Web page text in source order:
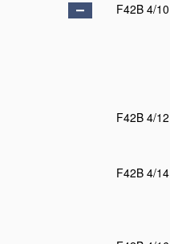
F42B 4/10
F42B 4/12
F42B 4/14